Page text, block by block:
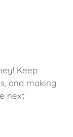
Keep
and making
next